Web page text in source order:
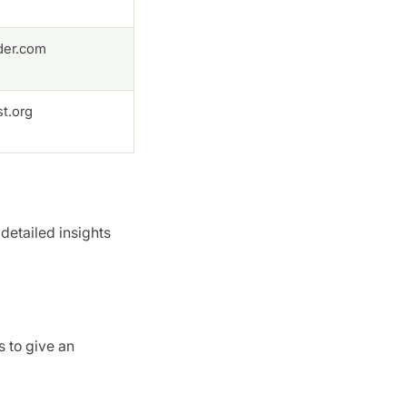
insights
to give an